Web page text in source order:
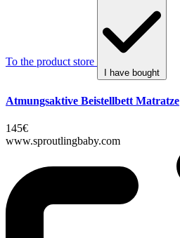
To the product store
I have bought
Atmungsaktive Beistellbett Matratze
145€
www.sproutlingbaby.com